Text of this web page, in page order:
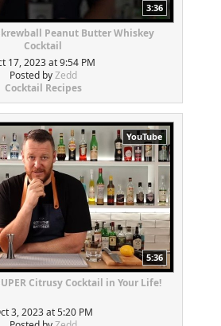
3:36
Peanut Butter Whiskey
Cocktail
17, 2023 at 9:54 PM
Posted byZedd
Cocktail Recipes
YouTube
5:36
Citrusy Cocktail in Your Life!
3, 2023 at 5:20 PM